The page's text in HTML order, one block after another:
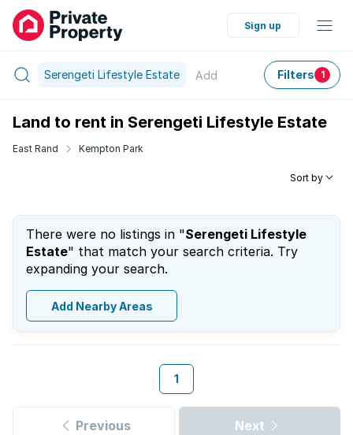
Sign up
Serengeti Lifestyle Estate Add Filters 1
Land to rent in Serengeti Lifestyle Estate
East Rand Kempton Park
Sort by
There were no listings in "Serengeti Lifestyle
Estate" that match your search criteria. Try
expanding your search.
Add Nearby Areas
1
Previous Next